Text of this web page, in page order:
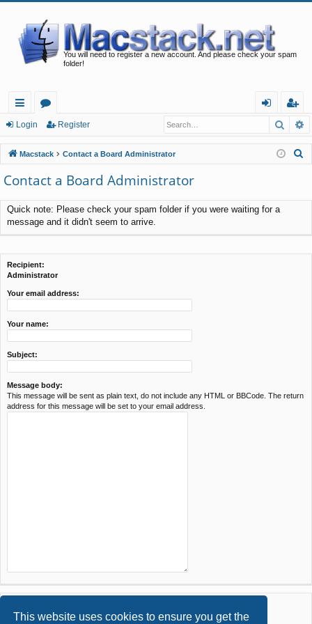
This website uses cookies to ensure you get the
You will need to register a new account. And please check your spam
folder!
ui
ck
lin
ks
or
u
m
s
in
eg
ist
er
Login Register
Macstack Contact a Board Administrator
r
Contact a Board Administrator
Quick note: Please check your spam folder if you were waiting for a
message and it didn't seem to arrive.
Recipient:
Administrator
Your email address:
Your name:
Subject:
Message body:
This message will be sent as plain text, do not include any HTML or BBCode. The return
address for this message will be set to your email address.